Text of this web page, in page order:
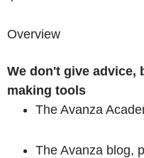
Overview
We don't give advice,
making tools
The Avanza
The Avanza blog,